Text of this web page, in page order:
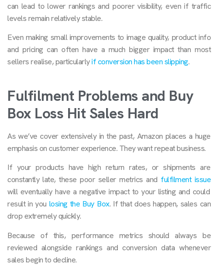
can lead to lower rankings and poorer visibility, even if traffic
levels remain relatively stable.
Even making small improvements to image quality, product info
and pricing can often have a much bigger impact than most
sellers realise, particularlyif conversion has been slipping.
Fulfilment Problems and Buy
Box Loss Hit Sales Hard
As we’ve cover extensively in the past, Amazon places a huge
emphasis on customer experience. They want repeat business.
If your products have high return rates, or shipments are
constantly late, these poor seller metrics and fulfilment issue
will eventually have a negative impact to your listing and could
result in you losing the Buy Box. If that does happen, sales can
drop extremely quickly.
Because of this, performance metrics should always be
reviewed alongside rankings and conversion data whenever
sales begin to decline.